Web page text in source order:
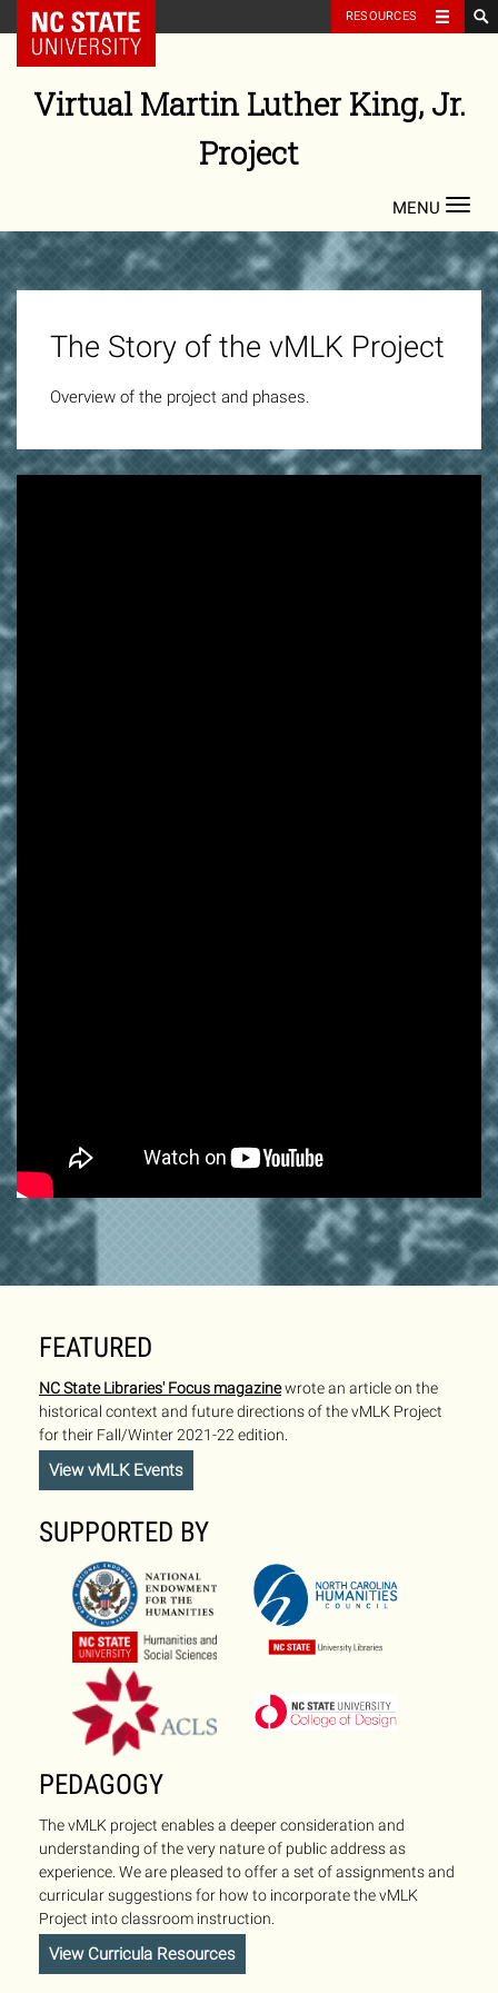
content
NC State Home RESOURCES
Virtual Martin Luther King, Jr.
Project
Project
The Story of the vMLK Project
Overview of the project and phases.
FEATURED
NC State Libraries' Focus magazinewrote an article on the
historical context and future directions of the vMLK Project
for their Fall/Winter 2021-22 edition.
View vMLK Events
SUPPORTED BY
PEDAGOGY
The vMLK project enables a deeper consideration and
understanding of the very nature of public address as
experience. We are pleased to offer a set of assignments and
curricular suggestions for how to incorporate the vMLK
Project into classroom instruction.
View Curricula Resources